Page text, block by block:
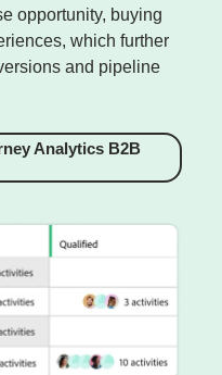
opportunity, buying
which further
and pipeline
Analytics B2B